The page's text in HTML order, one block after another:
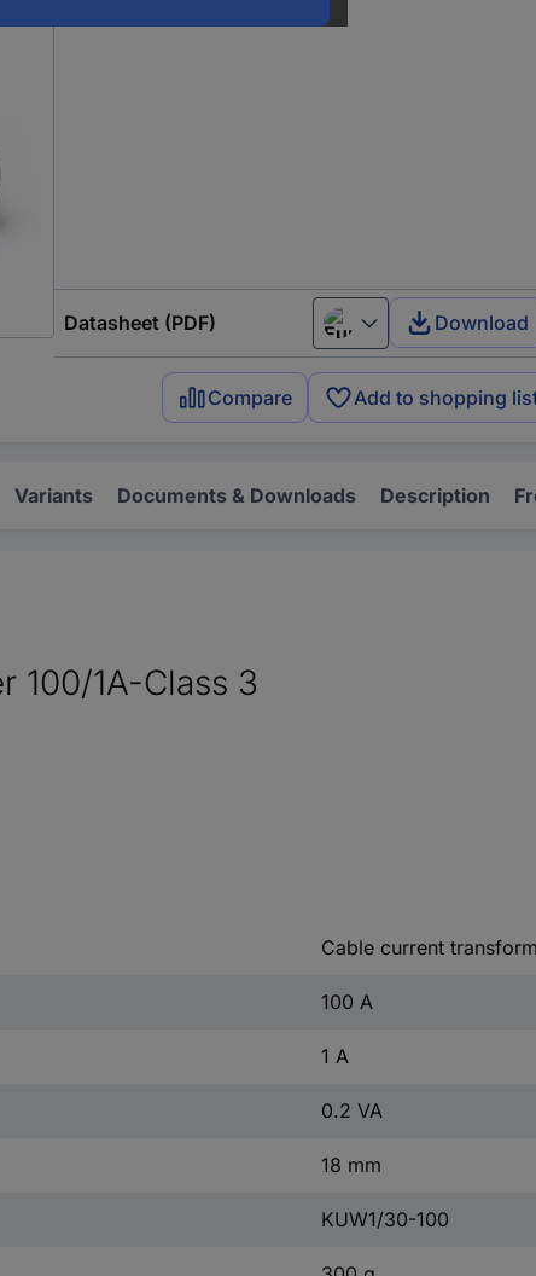
Datasheet (PDF) European unionDownload
Compare Add to shopping
Variants Documents & Downloads Description
100/1A-Class 3
Cable current
100 A
1 A
0.2 VA
18 mm
KUW1/30-100